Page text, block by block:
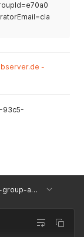
-
93c5-
toggle-user-is-group-admin